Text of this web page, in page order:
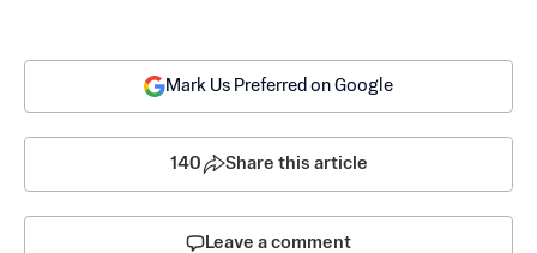
Mark Us Preferred on Google
140 Share this article
Leave a comment